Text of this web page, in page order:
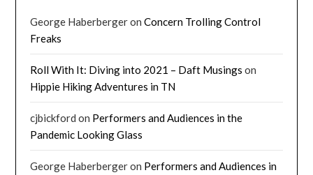
George HaberbergeronConcern Trolling Control
Freaks
Roll With It: Diving into 2021 – Daft Musings on
Hippie Hiking Adventures in TN
cjbickford on Performers and Audiences in the
Pandemic Looking Glass
George Haberbergeron Performers and Audiences in